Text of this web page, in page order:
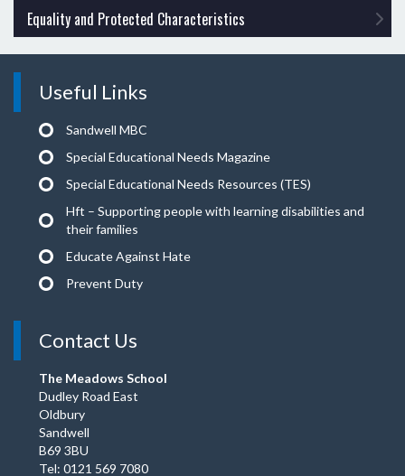
Equality and Protected Characteristics
Useful Links
Sandwell MBC
Special Educational Needs Magazine
Special Educational Needs Resources (TES)
Hft – Supporting people with learning disabilities and
their families
Educate Against Hate
Prevent Duty
Contact Us
The Meadows School
Dudley Road East
Oldbury
Sandwell
B69 3BU
Tel: 0121 569 7080